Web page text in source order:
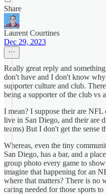
Share
Laurent Courtines
Dec 29, 2023
Really great reply and
don't have and I don't know
supporter culture and club.
being a supporter of the club vs
I mean? I suppose their are
live in San Diego, and their are
teams) But I don't get the sense
Whereas, even the tiny
San Diego, has a bar, and a
group photo every game to
imagine that happening for an
where that matters? There is no
caring needed for those sports